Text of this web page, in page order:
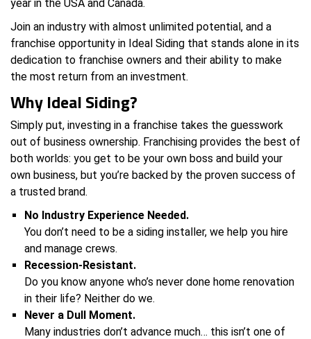
year in the USA and Canada.
Join an industry with almost unlimited potential, and a
franchise opportunity in Ideal Siding that stands alone in its
dedication to franchise owners and their ability to make
the most return from an investment.
Why Ideal Siding?
Simply put, investing in a franchise takes the guesswork
out of business ownership. Franchising provides the best of
both worlds: you get to be your own boss and build your
own business, but you’re backed by the proven success of
a trusted brand.
No Industry Experience Needed.
You don’t need to be a siding installer, we help you hire
and manage crews.
Recession-Resistant.
Do you know anyone who’s never done home renovation
in their life? Neither do we.
Never a Dull Moment.
Many industries don’t advance much… this isn’t one of